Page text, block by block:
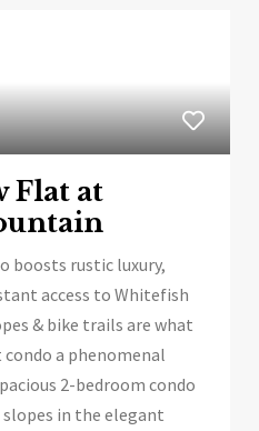
Flat at
boosts rustic luxury,
access to Whitefish
& bike trails are what
a phenomenal
2-bedroom condo
in the elegant